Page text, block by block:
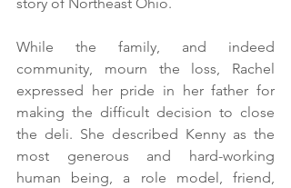
While the family, and indeed
community, mourn the loss, Rachel
expressed her pride in her father for
making the difficult decision to close
the deli. She described Kenny as the
most generous and hard-working
human being, a role model, friend,